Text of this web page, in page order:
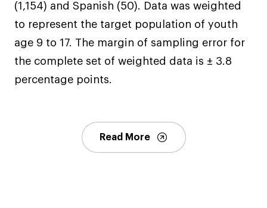
(1,154) and Spanish (50). Data was weighted
to represent the target population of youth
age 9 to 17. The margin of sampling error for
the complete set of weighted data is ± 3.8
percentage points.
Read More